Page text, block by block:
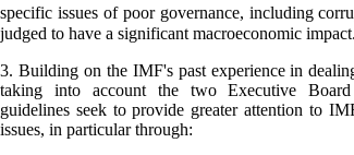
specific issues of poor governance, including
judged to have a significant macroeconomic impact.
3. Building on the IMF's past experience in
taking into account the two Executive
guidelines seek to provide greater attention to
issues, in particular through: